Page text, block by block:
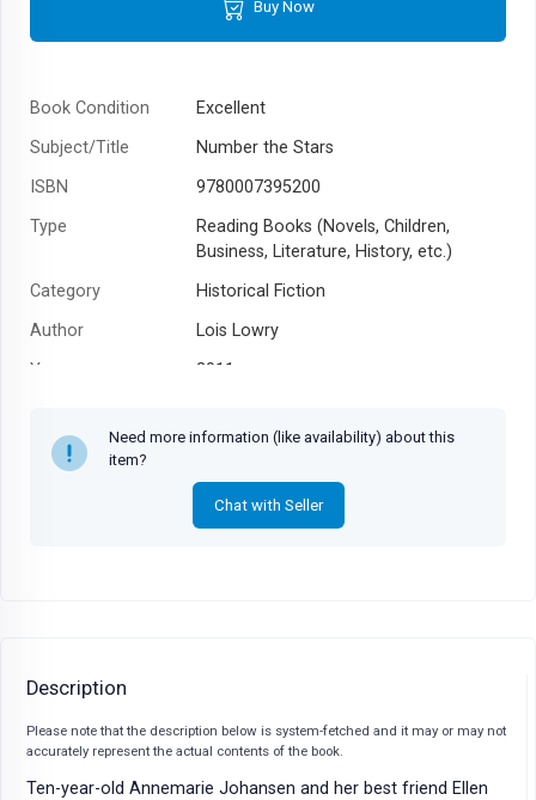
Buy Now
Book Condition
Excellent
Subject/Title
Number the Stars
ISBN
9780007395200
Type
Reading Books (Novels, Children,
Business, Literature, History, etc.)
Category
Historical Fiction
Author
Lois Lowry
Year
2011
Need more information (like availability) about this
item?
Chat with Seller
Description
Please note that the description below is system-fetched and it may or may not
accurately represent the actual contents of the book.
Ten-year-old Annemarie Johansen and her best friend Ellen